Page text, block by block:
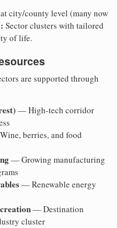
city/county level (many now
Sector clusters with tailored
of life.
are supported through
— High-tech corridor
berries, and food
— Growing manufacturing
— Renewable energy
— Destination
cluster